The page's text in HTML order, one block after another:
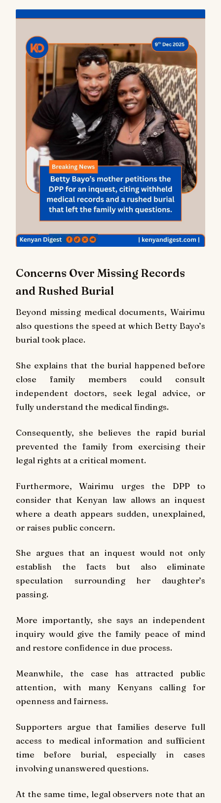
Concerns Over Missing Records
and Rushed Burial
Beyond missing medical documents, Wairimu
also questions the speed at which Betty Bayo’s
burial took place.
She explains that the burial happened before
close family members could consult
independent doctors, seek legal advice, or
fully understand the medical findings.
Consequently, she believes the rapid burial
prevented the family from exercising their
legal rights at a critical moment.
Furthermore, Wairimu urges the DPP to
consider that Kenyan law allows an inquest
where a death appears sudden, unexplained,
or raises public concern.
She argues that an inquest would not only
establish the facts but also eliminate
speculation surrounding her daughter’s
passing.
More importantly, she says an independent
inquiry would give the family peace of mind
and restore confidence in due process.
Meanwhile, the case has attracted public
attention, with many Kenyans calling for
openness and fairness.
Supporters argue that families deserve full
access to medical information and sufficient
time before burial, especially in cases
involving unanswered questions.
At the same time, legal observers note that an